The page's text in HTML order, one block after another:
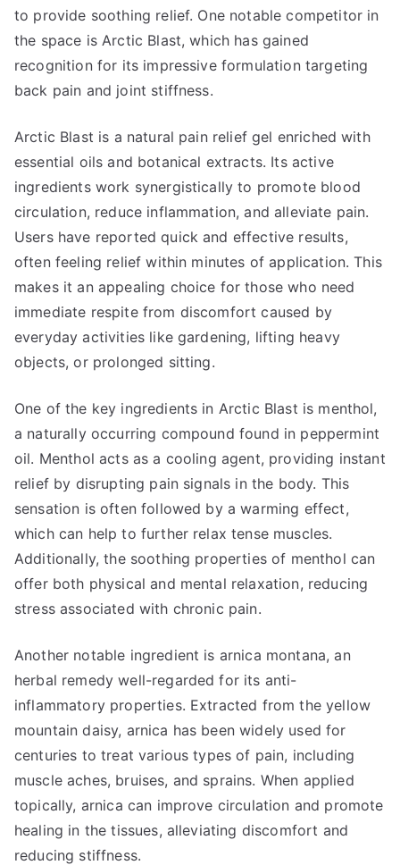
to provide soothing relief. One notable competitor in
the space is Arctic Blast, which has gained
recognition for its impressive formulation targeting
back pain and joint stiffness.
Arctic Blast is a natural pain relief gel enriched with
essential oils and botanical extracts. Its active
ingredients work synergistically to promote blood
circulation, reduce inflammation, and alleviate pain.
Users have reported quick and effective results,
often feeling relief within minutes of application. This
makes it an appealing choice for those who need
immediate respite from discomfort caused by
everyday activities like gardening, lifting heavy
objects, or prolonged sitting.
One of the key ingredients in Arctic Blast is menthol,
a naturally occurring compound found in peppermint
oil. Menthol acts as a cooling agent, providing instant
relief by disrupting pain signals in the body. This
sensation is often followed by a warming effect,
which can help to further relax tense muscles.
Additionally, the soothing properties of menthol can
offer both physical and mental relaxation, reducing
stress associated with chronic pain.
Another notable ingredient is arnica montana, an
herbal remedy well-regarded for its anti-
inflammatory properties. Extracted from the yellow
mountain daisy, arnica has been widely used for
centuries to treat various types of pain, including
muscle aches, bruises, and sprains. When applied
topically, arnica can improve circulation and promote
healing in the tissues, alleviating discomfort and
reducing stiffness.